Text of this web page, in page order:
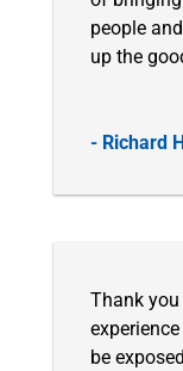
people
up the
- Richard
Thank
be